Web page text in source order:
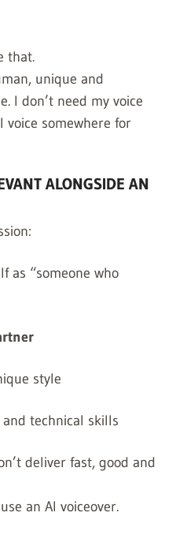
that.
unique and
I don’t need my voice
voice somewhere for
ALONGSIDE AN
as “someone who
style
technical skills
deliver fast, good and
an AI voiceover.